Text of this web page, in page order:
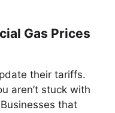
Gas Prices
their tariffs.
aren’t stuck with
that